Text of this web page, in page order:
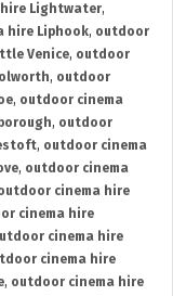
Lightwater,
hire Liphook, outdoor
Venice, outdoor
, outdoor
, outdoor cinema
, outdoor
, outdoor cinema
, outdoor cinema
cinema hire
cinema hire
cinema hire
cinema hire
, outdoor cinema hire